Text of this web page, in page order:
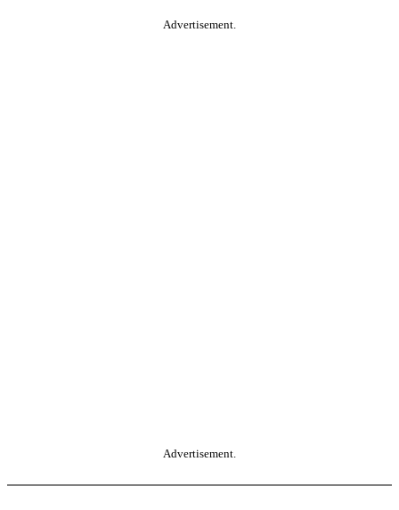
Advertisement.
Advertisement.